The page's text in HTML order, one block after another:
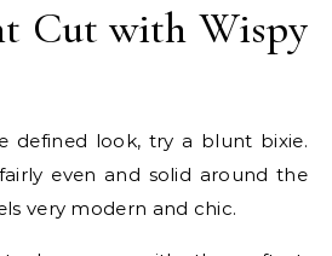
Cut with Wispy
defined look, try a blunt bixie.
even and solid around the
very modern and chic.